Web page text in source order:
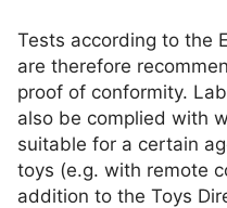
Tests according to the
are therefore
proof of conformity.
also be complied with
suitable for a certain
toys (e.g. with remote
addition to the Toys